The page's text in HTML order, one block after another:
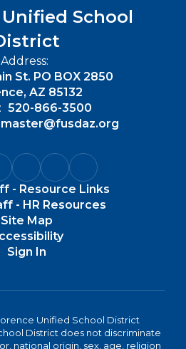
School
Address:
St. PO BOX 2850
AZ 85132
520-866-3500
- Resource Links
- HR Resources
Site Map
Sign In
Unified School District
District does not discriminate
national origin, sex, age, religion